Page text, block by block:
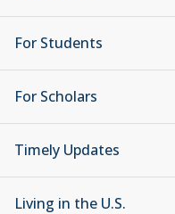
For Students
For Scholars
Timely Updates
Living in the U.S.